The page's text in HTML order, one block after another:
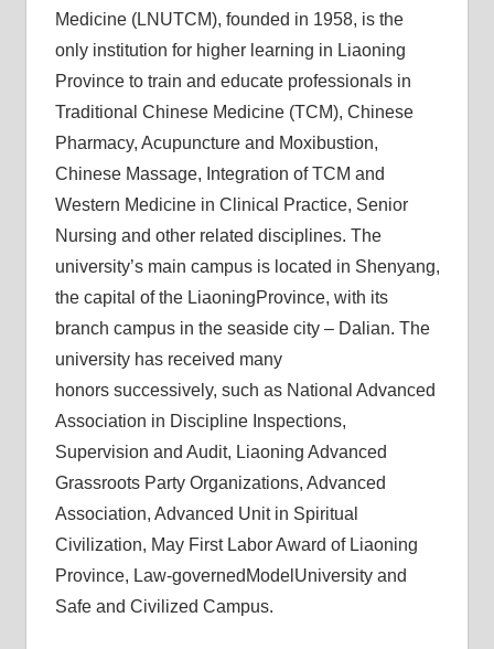
Medicine (LNUTCM), founded in 1958, is the
only institution for higher learning in Liaoning
Province to train and educate professionals in
Traditional Chinese Medicine (TCM), Chinese
Pharmacy, Acupuncture and Moxibustion,
Chinese Massage, Integration of TCM and
Western Medicine in Clinical Practice, Senior
Nursing and other related disciplines. The
university’s main campus is located in Shenyang,
the capital of the LiaoningProvince, with its
branch campus in the seaside city – Dalian. The
university has received many
honors successively, such as National Advanced
Association in Discipline Inspections,
Supervision and Audit, Liaoning Advanced
Grassroots Party Organizations, Advanced
Association, Advanced Unit in Spiritual
Civilization, May First Labor Award of Liaoning
Province, Law-governedModelUniversity and
Safe and Civilized Campus.